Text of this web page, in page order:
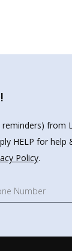
from
HELP for help
Policy.